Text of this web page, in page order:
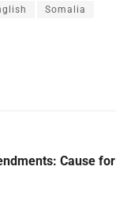
Somalia
Cause for